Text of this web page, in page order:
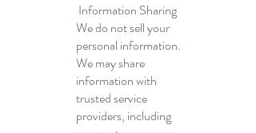
Information Sharing
We do not sell your
personal information.
We may share
information with
trusted service
providers, including